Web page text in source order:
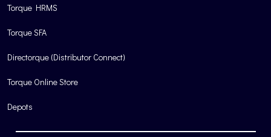
Torque HRMS
Torque SFA
Directorque (Distributor Connect)
Torque Online Store
Depots